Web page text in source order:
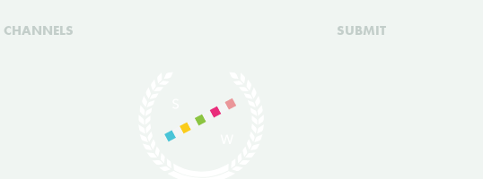
CHANNELS SUBMIT